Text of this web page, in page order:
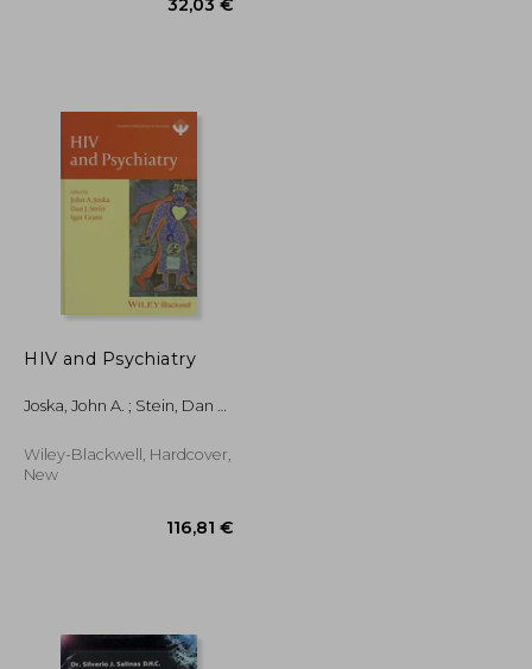
178,12 €
HIV and Psychiatry
Joska, John A. ; Stein, Dan J.
Wiley-Blackwell, Hardcover,
New